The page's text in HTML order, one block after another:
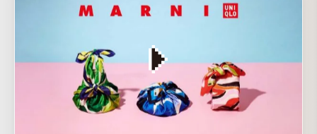
stage of the site, and when we actually went on location
scouting, we were impressed by the factory’s thorough
the concept established by assistant director Tsukawa, “a
group of skilled craftsmen.”